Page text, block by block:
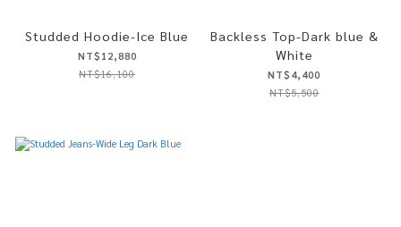
Studded Hoodie-Ice Blue
NT$12,880
NT$16,100
Backless Top-Dark blue &
White
NT$4,400
NT$5,500